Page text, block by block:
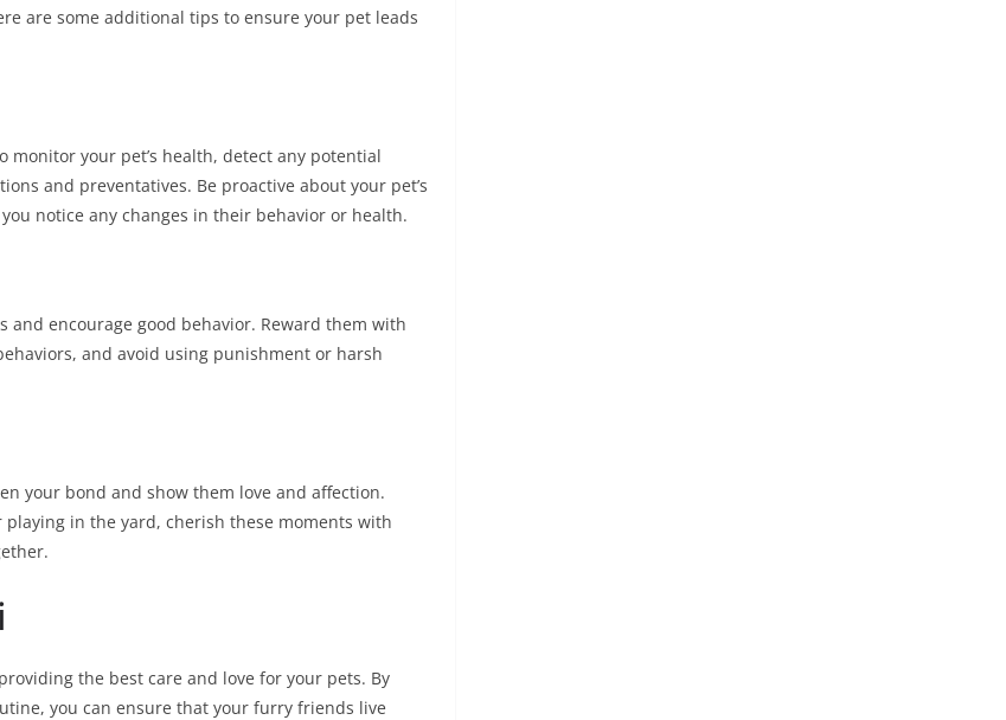
are some additional tips to ensure your pet leads
your pet’s health, detect any potential
and preventatives. Be proactive about your pet’s
notice any changes in their behavior or health.
encourage good behavior. Reward them with
and avoid using punishment or harsh
your bond and show them love and affection.
in the yard, cherish these moments with
the best care and love for your pets. By
you can ensure that your furry friends live